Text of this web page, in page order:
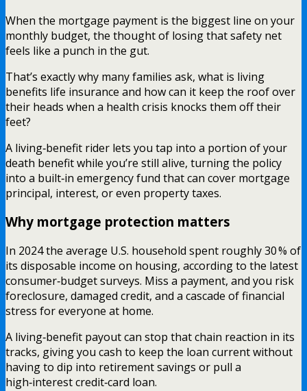
When the mortgage payment is the biggest line on your
monthly budget, the thought of losing that safety net
feels like a punch in the gut.
That’s exactly why many families ask, what is living
benefits life insurance and how can it keep the roof over
their heads when a health crisis knocks them off their
feet?
A living‑benefit rider lets you tap into a portion of your
death benefit while you’re still alive, turning the policy
into a built‑in emergency fund that can cover mortgage
principal, interest, or even property taxes.
Why mortgage protection matters
In 2024 the average U.S. household spent roughly 30 % of
its disposable income on housing, according to the latest
consumer‑budget surveys. Miss a payment, and you risk
foreclosure, damaged credit, and a cascade of financial
stress for everyone at home.
A living‑benefit payout can stop that chain reaction in its
tracks, giving you cash to keep the loan current without
having to dip into retirement savings or pull a
high‑interest credit‑card loan.